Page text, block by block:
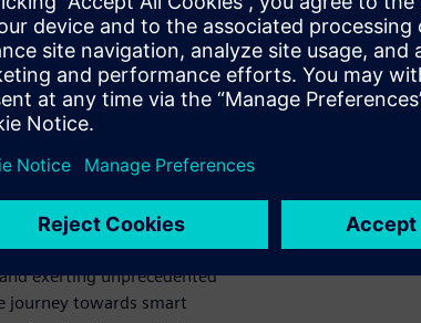
achieve
is the fastest way to
marketplace. With current
exerting unprecedented
journey towards smart